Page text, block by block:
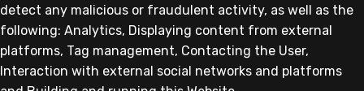
detect any malicious or fraudulent activity, as well as the
following: Analytics, Displaying content from external
platforms, Tag management, Contacting the User,
Interaction with external social networks and platforms